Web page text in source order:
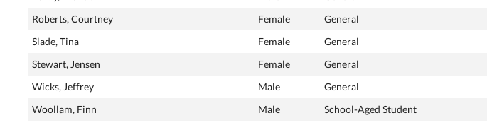
Roberts, Courtney
Female General
Slade, Tina
Female General
Stewart, Jensen
Female General
Wicks, Jeffrey
Male General
Woollam, Finn
Male School-Aged Student